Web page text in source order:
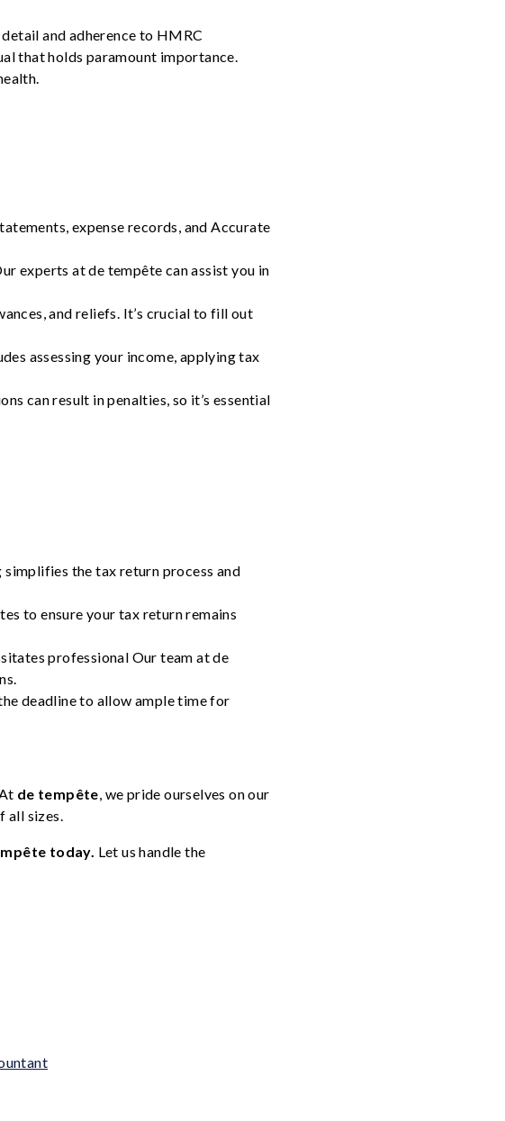
and adherence to HMRC
that holds paramount importance.
expense records, and Accurate
experts at de tempête can assist you in
and reliefs. It’s crucial to fill out
assessing your income, applying tax
can result in penalties, so it’s essential
the tax return process and
to ensure your tax return remains
professional Our team at de
deadline to allow ample time for
de tempête , we pride ourselves on our
sizes.
today. Let us handle the